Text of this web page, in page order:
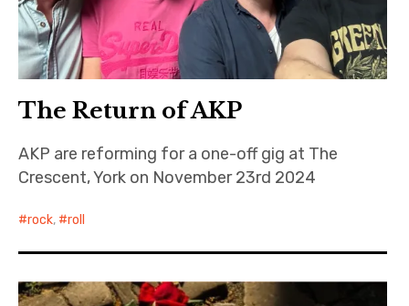
The Return of AKP
AKP are reforming for a one-off gig at The
Crescent, York on November 23rd 2024
rock, roll